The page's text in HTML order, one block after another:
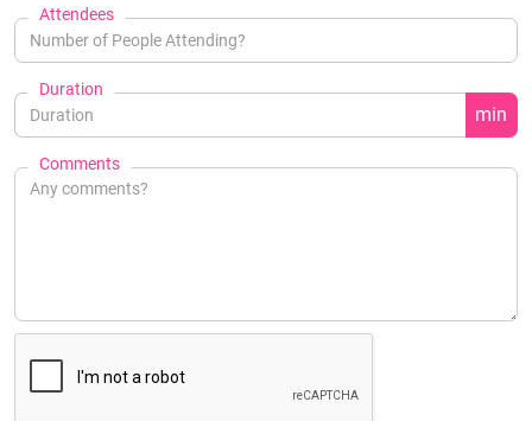
Attendees
Duration
min
Comments